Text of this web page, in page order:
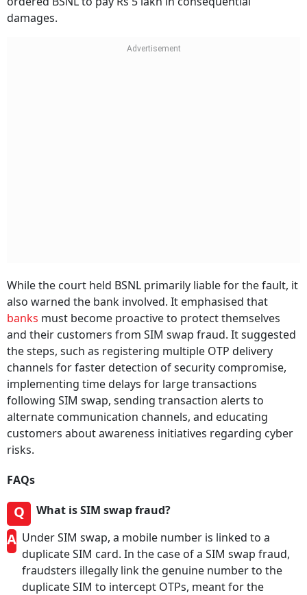
damages.
While the court held BSNL primarily liable for the fault, it
also warned the bank involved. It emphasised that
banks must become proactive to protect themselves
and their customers from SIM swap fraud. It suggested
the steps, such as registering multiple OTP delivery
channels for faster detection of security compromise,
implementing time delays for large transactions
following SIM swap, sending transaction alerts to
alternate communication channels, and educating
customers about awareness initiatives regarding cyber
risks.
FAQs
Q What is SIM swap fraud?
A Under SIM swap, a mobile number is linked to a
duplicate SIM card. In the case of a SIM swap fraud,
fraudsters illegally link the genuine number to the
duplicate SIM to intercept OTPs, meant for the